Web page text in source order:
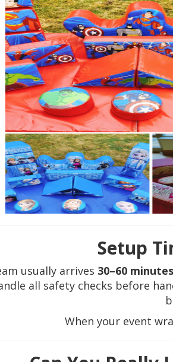
Setup
usually arrives 30–60
all safety checks before
When your event